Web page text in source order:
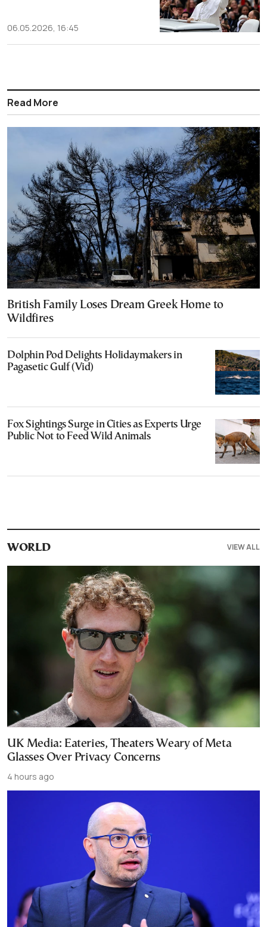
06.05.2026, 16:45
Read More
British Family Loses Dream Greek Home to
Wildfires
Dolphin Pod Delights Holidaymakers in
Pagasetic Gulf (Vid)
Fox Sightings Surge in Cities as Experts Urge
Public Not to Feed Wild Animals
WORLD VIEW ALL
UK Media: Eateries, Theaters Weary of Meta
Glasses Over Privacy Concerns
4 hours ago